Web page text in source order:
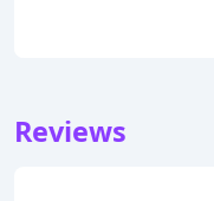
Reviews